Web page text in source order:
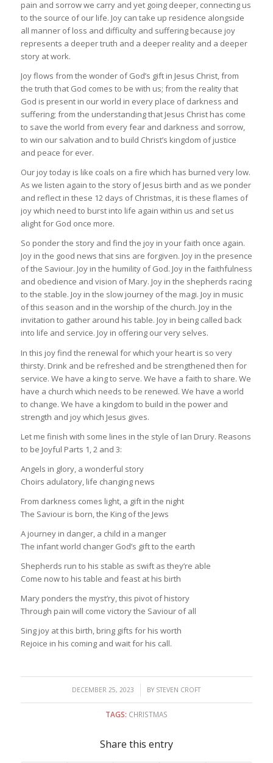
pain and sorrow we carry and yet going deeper, connecting us
to the source of our life. Joy can take up residence alongside
all manner of loss and difficulty and suffering because joy
represents a deeper truth and a deeper reality and a deeper
story at work.
Joy flows from the wonder of God’s gift in Jesus Christ, from
the truth that God comes to be with us; from the reality that
God is present in our world in every place of darkness and
suffering; from the understanding that Jesus Christ has come
to save the world from every fear and darkness and sorrow,
to win our salvation and to build Christ’s kingdom of justice
and peace for ever.
Our joy today is like coals on a fire which has burned very low.
As we listen again to the story of Jesus birth and as we ponder
and reflect in these 12 days of Christmas, it is these flames of
joy which need to burst into life again within us and set us
alight for God once more.
So ponder the story and find the joy in your faith once again.
Joy in the good news that sins are forgiven. Joy in the presence
of the Saviour. Joy in the humility of God. Joy in the faithfulness
and obedience and vision of Mary. Joy in the shepherds racing
to the stable. Joy in the slow journey of the magi. Joy in music
of this season and in the worship of the church. Joy in the
invitation to gather around his table. Joy in being called back
into life and service. Joy in offering our very selves.
In this joy find the renewal for which your heart is so very
thirsty. Drink and be refreshed and be strengthened then for
service. We have a king to serve. We have a faith to share. We
have a church which needs to be renewed. We have a world
to change. We have a kingdom to build in the power and
strength and joy which Jesus gives.
Let me finish with some lines in the style of Ian Drury. Reasons
to be Joyful Parts 1, 2 and 3:
Angels in glory, a wonderful story
Choirs adulatory, life changing news
From darkness comes light, a gift in the night
The Saviour is born, the King of the Jews
A journey in danger, a child in a manger
The infant world changer God’s gift to the earth
Shepherds run to his stable as swift as they’re able
Come now to his table and feast at his birth
Mary ponders the myst’ry, this pivot of history
Through pain will come victory the Saviour of all
Sing joy at this birth, bring gifts for his worth
Rejoice in his coming and wait for his call.
DECEMBER 25, 2023
/ BY STEVEN CROFT
TAGS: CHRISTMAS
Share this entry